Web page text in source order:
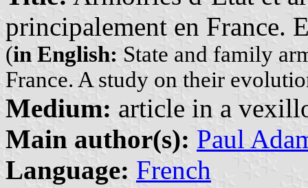
principalement en France.
(in English: State and family
France. A study on their
Medium: article in a
Main author(s): Paul
Language: French